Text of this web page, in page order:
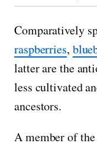
Comparatively
raspberries,
latter are the
less cultivated
ancestors.
A member of the